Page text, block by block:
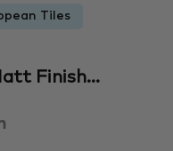
Tiles
Finish…